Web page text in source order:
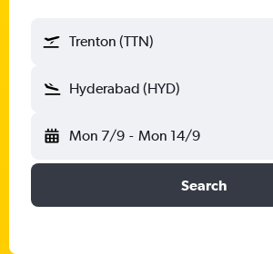
Trenton (TTN)
Hyderabad (HYD)
Mon 7/9 - Mon 14/9
Search